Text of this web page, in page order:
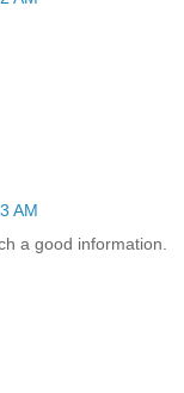
AM
a good information.